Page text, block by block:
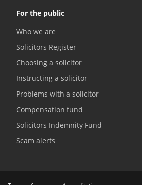
For the public
Who we are
Solicitors Register
Choosing a solicitor
Instructing a solicitor
Problems with a solicitor
Compensation fund
Solicitors Indemnity Fund
Scam alerts